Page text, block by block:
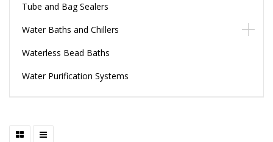
Tube and Bag Sealers
Water Baths and Chillers
Waterless Bead Baths
Water Purification Systems